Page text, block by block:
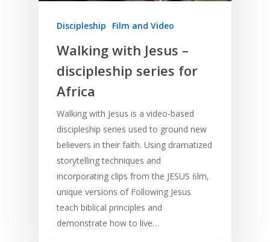
Discipleship Film and Video
Walking with Jesus –
discipleship series for
Africa
Walking with Jesus is a video-based
discipleship series used to ground new
believers in their faith. Using dramatized
storytelling techniques and
incorporating clips from the JESUS ﬁlm,
unique versions of Following Jesus
teach biblical principles and
demonstrate how to live…